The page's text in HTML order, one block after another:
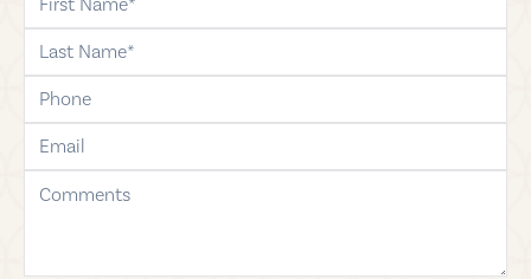
last-name
phone
email
comments